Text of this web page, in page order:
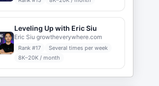
Leveling Up with Eric Siu
Eric Siu growtheverywhere.com
Rank #17
Several times per week
8K–20K / month